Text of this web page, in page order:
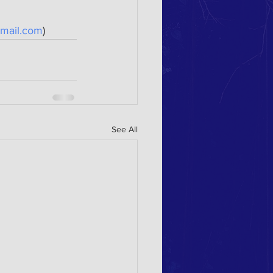
)
See All